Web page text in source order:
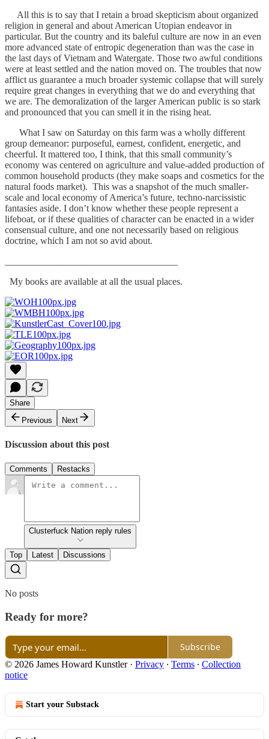
All this is to say that I retain a broad skepticism about organized
religion in general and about American Utopian endeavor in
particular. But the country and its baleful culture are now in an even
more advanced state of entropic degeneration than was the case in
the last days of Vietnam and Watergate. Those two awful conditions
were at least settled and the nation moved on. The troubles that now
afflict us guarantee a much broader systemic collapse that will surely
require great changes in everything that we do and everything that
we are. The demoralization of the larger American public is so stark
and pronounced that you can smell it in the rising heat.
What I saw on Saturday on this farm was a wholly different
group demeanor: purposeful, earnest, confident, energetic, and
cheerful. It mattered too, I think, that this small community’s
economy was centered on agriculture and value-added production of
common household products (they make soaps and cosmetics for the
natural foods market). This was a snapshot of the much smaller-
scale and local economy of America’s future, techno-narcissistic
fantasies aside. I don’t know whether these people represent a
lifeboat, or if these qualities of character can be enacted in a wider
consensual culture, and one not necessarily based on religious
doctrine, which I am not so avid about.
My books are available at all the usual places.
Share
Previous
Next
Discussion about this post
Comments Restacks
Clusterfuck Nation reply rules
Top Latest Discussions
No posts
Ready for more?
Subscribe
© 2026 James Howard Kunstler· Privacy ∙ Terms ∙ Collection
notice
Start your Substack